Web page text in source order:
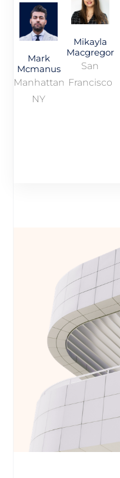
Mark
Mcmanus
Manhattan,
NY
Mikayla
Macgregor
San
Francisco